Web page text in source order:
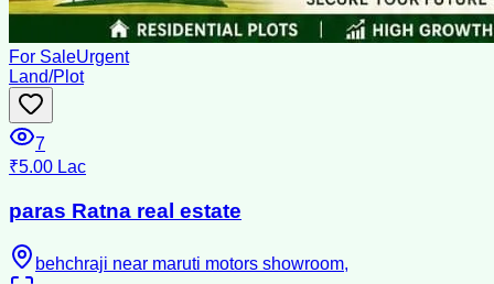
For SaleUrgent
Land/Plot
7
₹5.00 Lac
paras Ratna real estate
behchraji near maruti motors showroom,